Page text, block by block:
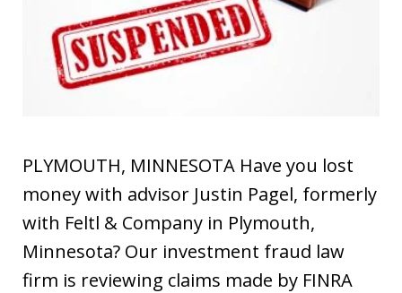
PLYMOUTH, MINNESOTA Have you lost
money with advisor Justin Pagel, formerly
with Feltl & Company in Plymouth,
Minnesota? Our investment fraud law
firm is reviewing claims made by FINRA